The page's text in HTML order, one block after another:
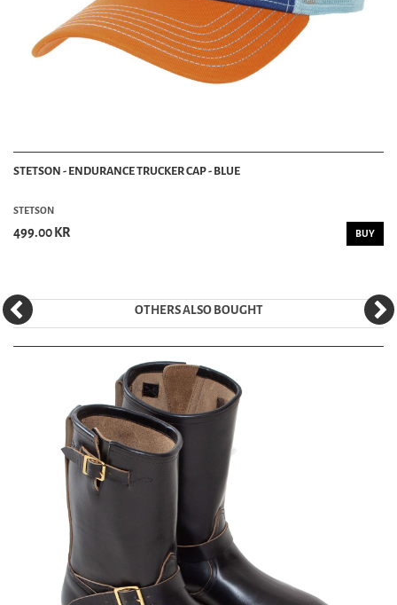
STETSON - ENDURANCE TRUCKER CAP - BLUE
STETSON
499.00 KR BUY
OTHERS ALSO BOUGHT